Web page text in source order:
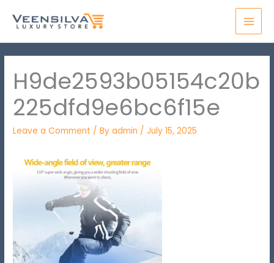
H9de2593b05154c20b
225dfd9e6bc6f15e
Leave a Comment / Byadmin /July 15, 2025